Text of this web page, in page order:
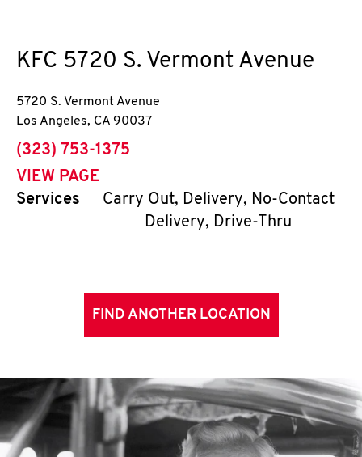
KFC 5720 S. Vermont Avenue
5720 S. Vermont Avenue
Los Angeles, CA 90037
phone
(323) 753-1375
VIEW PAGE
Services
Carry Out, Delivery, No-Contact
Delivery, Drive-Thru
FIND ANOTHER LOCATION